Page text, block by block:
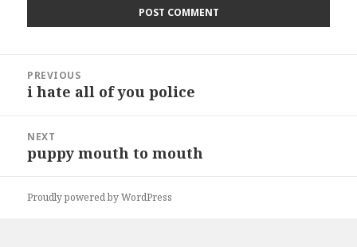
navigation
PREVIOUS
Previous
i hate all of you police
NEXT
Next
puppy mouth to mouth
Proudly powered by WordPress